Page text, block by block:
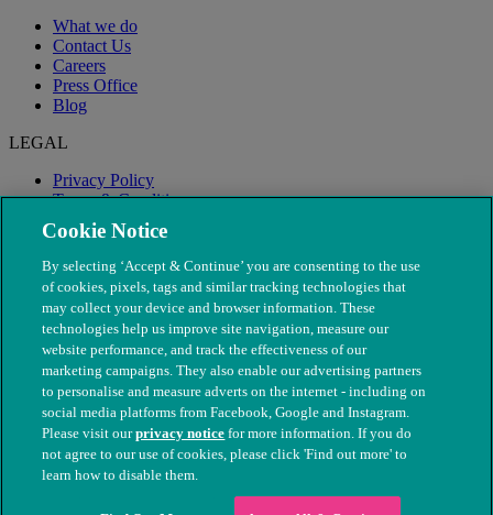
What we do
Contact Us
Careers
Press Office
Blog
LEGAL
Privacy Policy
Terms & Conditions
Modern Slavery
© The People's Dispensary for Sick Animals. Registered charity
nos. 208217 & SC037585
Cookie Notice
By selecting ‘Accept & Continue’ you are consenting to the use
of cookies, pixels, tags and similar tracking technologies that
may collect your device and browser information. These
technologies help us improve site navigation, measure our
website performance, and track the effectiveness of our
marketing campaigns. They also enable our advertising partners
to personalise and measure adverts on the internet - including on
social media platforms from Facebook, Google and Instagram.
Please visit ourprivacy notice for more information. If you do
not agree to our use of cookies, please click 'Find out more' to
learn how to disable them.